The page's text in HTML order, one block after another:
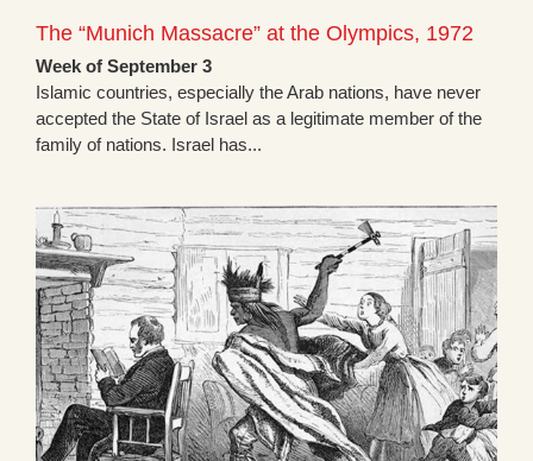
The “Munich Massacre” at the Olympics, 1972
Week of September 3
Islamic countries, especially the Arab nations, have never
accepted the State of Israel as a legitimate member of the
family of nations. Israel has...